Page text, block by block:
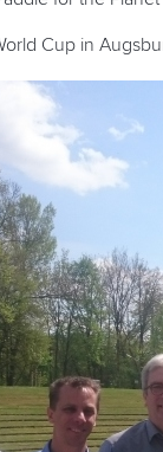
Cup in